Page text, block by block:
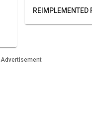
REIMPLEMENTED
Advertisement